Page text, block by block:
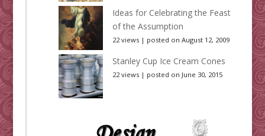
Ideas for Celebrating the Feast
of the Assumption
22 views| posted on August 12, 2009
Stanley Cup Ice Cream Cones
22 views| posted on June 30, 2015